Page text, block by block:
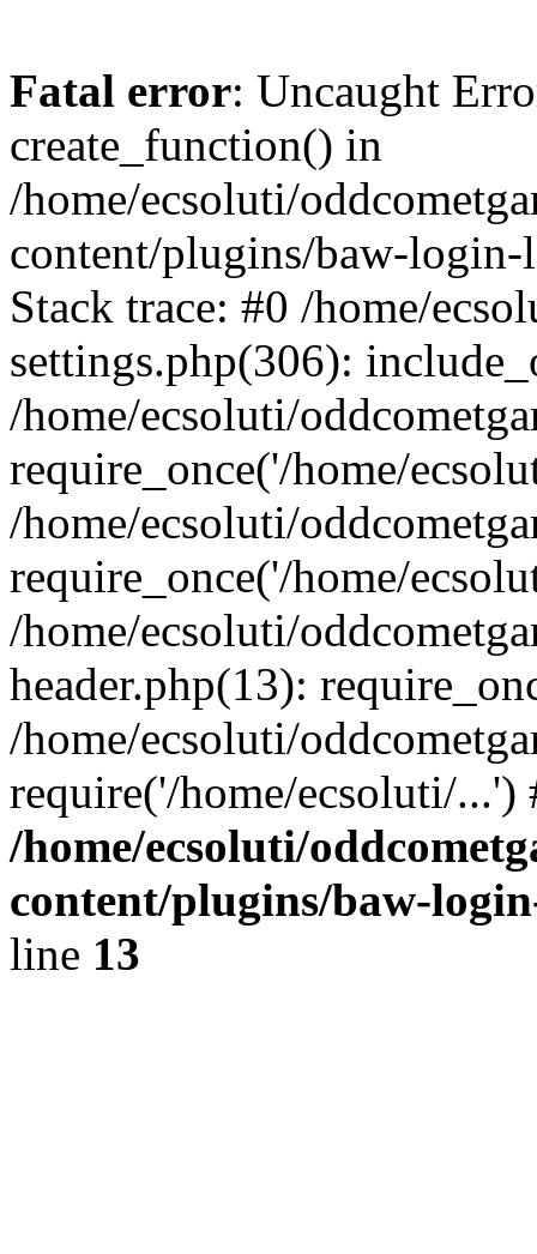
Fatal error: Uncaught
create_function() in
/home/ecsoluti/
content/plugins/baw-
Stack trace: #0 /home/
settings.php(306):
/home/ecsoluti/
require_once('/home/
/home/ecsoluti/
require_once('/home/
/home/ecsoluti/
header.php(13):
/home/ecsoluti/
require('/home/ecsoluti/
/home/ecsoluti/
content/plugins/baw-
line 13